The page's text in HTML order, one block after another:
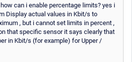
can i enable percentage limits? yes i
Display actual values in Kbit/s to
, but i cannot set limits in percent ,
that specific sensor it says clearly that
in Kbit/s (for example) for Upper /